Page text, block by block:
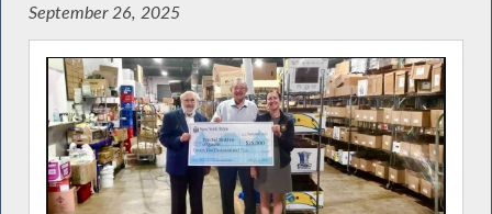
September 26, 2025